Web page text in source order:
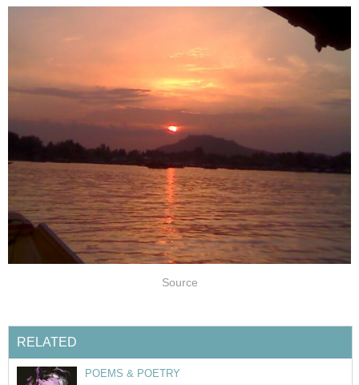
Source
RELATED
POEMS & POETRY